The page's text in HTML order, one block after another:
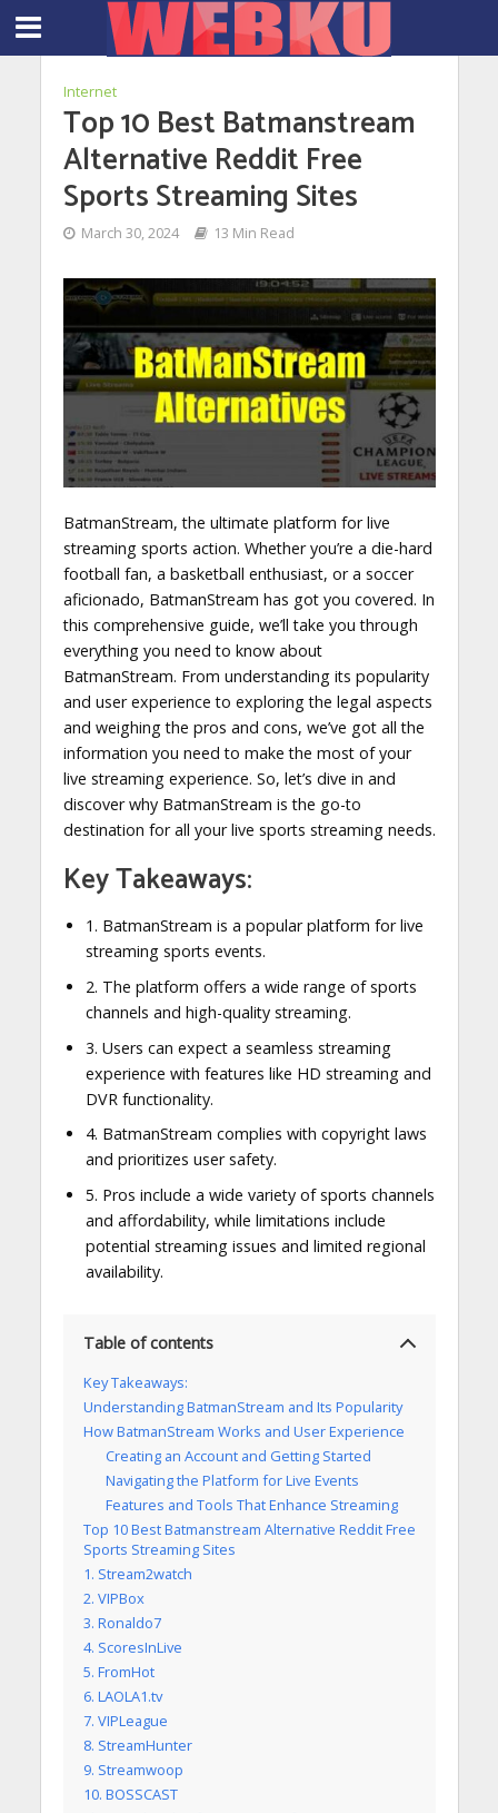
Internet
Top 10 Best Batmanstream
Alternative Reddit Free
Sports Streaming Sites
March 30, 2024 13 Min Read
BatmanStream, the ultimate platform for live
streaming sports action. Whether you’re a die-hard
football fan, a basketball enthusiast, or a soccer
aficionado, BatmanStream has got you covered. In
this comprehensive guide, we’ll take you through
everything you need to know about
BatmanStream. From understanding its popularity
and user experience to exploring the legal aspects
and weighing the pros and cons, we’ve got all the
information you need to make the most of your
live streaming experience. So, let’s dive in and
discover why BatmanStream is the go-to
destination for all your live sports streaming needs.
Key Takeaways:
1. BatmanStream is a popular platform for live
streaming sports events.
2. The platform offers a wide range of sports
channels and high-quality streaming.
3. Users can expect a seamless streaming
experience with features like HD streaming and
DVR functionality.
4. BatmanStream complies with copyright laws
and prioritizes user safety.
5. Pros include a wide variety of sports channels
and affordability, while limitations include
potential streaming issues and limited regional
availability.
Table of contents
Key Takeaways:
Understanding BatmanStream and Its Popularity
How BatmanStream Works and User Experience
Creating an Account and Getting Started
Navigating the Platform for Live Events
Features and Tools That Enhance Streaming
Top 10 Best Batmanstream Alternative Reddit Free
Sports Streaming Sites
1. Stream2watch
2. VIPBox
3. Ronaldo7
4. ScoresInLive
5. FromHot
6. LAOLA1.tv
7. VIPLeague
8. StreamHunter
9. Streamwoop
10. BOSSCAST